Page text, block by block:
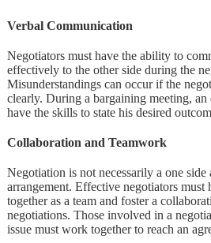
Verbal Communication
Negotiators must have the ability to
effectively to the other side during the
Misunderstandings can occur if the
clearly. During a bargaining meeting,
have the skills to state his desired
Collaboration and Teamwork
Negotiation is not necessarily a one side
arrangement. Effective negotiators
together as a team and foster a
negotiations. Those involved in a
issue must work together to reach an